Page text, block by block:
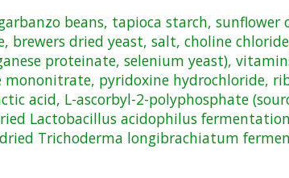
beans, tapioca starch, sunflower
dried yeast, salt, choline
proteinate, selenium yeast),
pyridoxine hydrochloride,
acid, L-ascorbyl-2-polyphosphate
Lactobacillus acidophilus
Trichoderma longibrachiatum